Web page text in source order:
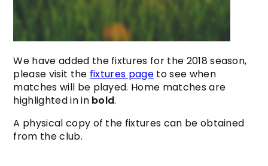
We have added the fixtures for the 2018 season,
please visit the fixtures page to see when
matches will be played. Home matches are
highlighted in in bold.
A physical copy of the fixtures can be obtained
from the club.